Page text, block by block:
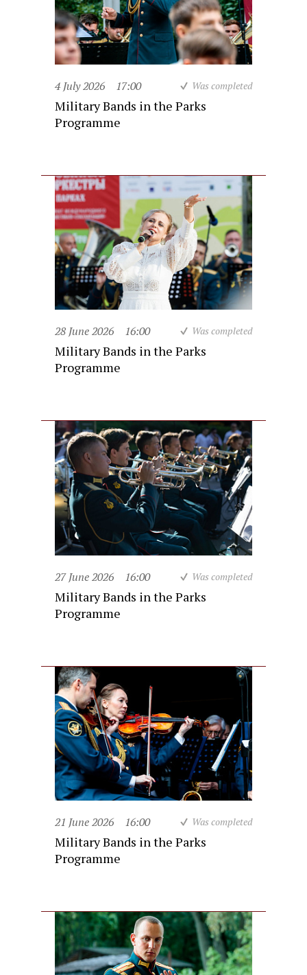
4 July 2026 17:00 Was completed
Military Bands in the Parks
Programme
28 June 2026 16:00 Was completed
Military Bands in the Parks
Programme
27 June 2026 16:00 Was completed
Military Bands in the Parks
Programme
21 June 2026 16:00 Was completed
Military Bands in the Parks
Programme